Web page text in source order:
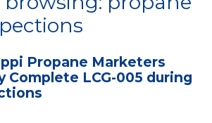
Propane Marketers
Complete LCG-005 during